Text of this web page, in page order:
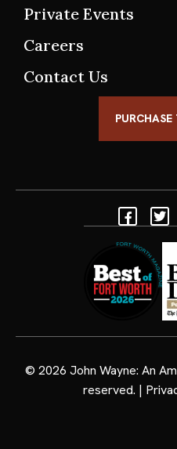
Private Events
Careers
Contact Us
Facebook
© 2026 John Wayne: An
reserved. |